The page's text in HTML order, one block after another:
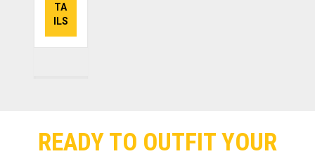
TA
ILS
READY TO OUTFIT YOUR